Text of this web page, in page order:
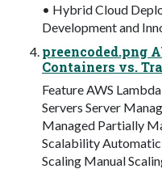
• Hybrid Cloud
Development and
preencoded.png
Containers vs.
Feature AWS
Servers Server
Managed Partially
Scalability
Scaling Manual